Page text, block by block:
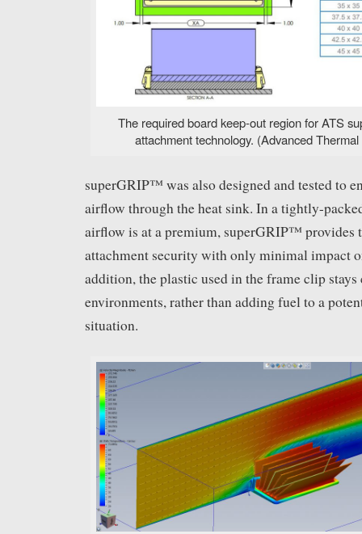
The required board keep-out region for ATS
attachment technology. (Advanced
superGRIP™ was also designed and tested to
airflow through the heat sink. In a tightly-
airflow is at a premium, superGRIP™ provides
attachment security with only minimal impact
addition, the plastic used in the frame clip
environments, rather than adding fuel to a
situation.